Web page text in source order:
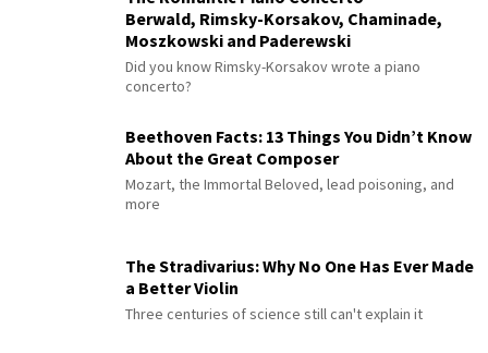
Berwald, Rimsky-Korsakov, Chaminade,
Moszkowski and Paderewski
Did you know Rimsky-Korsakov wrote a piano
concerto?
Beethoven Facts: 13 Things You Didn’t Know
About the Great Composer
Mozart, the Immortal Beloved, lead poisoning, and
more
The Stradivarius: Why No One Has Ever Made
a Better Violin
Three centuries of science still can't explain it